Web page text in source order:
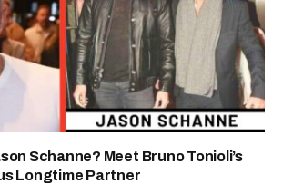
Schanne? Meet Bruno Tonioli’s
Longtime Partner